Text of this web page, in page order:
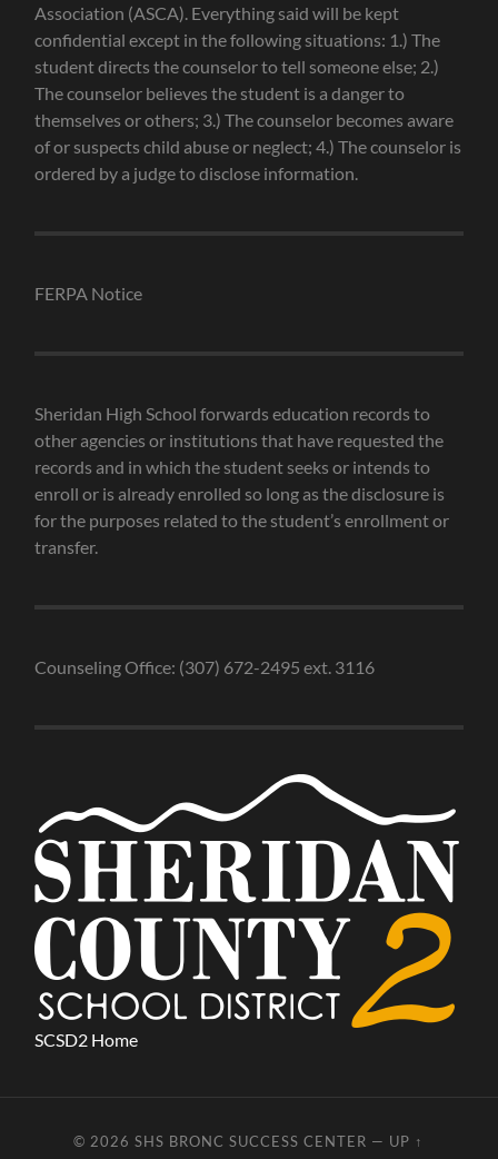
Association (ASCA). Everything said will be kept
confidential except in the following situations: 1.) The
student directs the counselor to tell someone else; 2.)
The counselor believes the student is a danger to
themselves or others; 3.) The counselor becomes aware
of or suspects child abuse or neglect; 4.) The counselor is
ordered by a judge to disclose information.
FERPA Notice
Sheridan High School forwards education records to
other agencies or institutions that have requested the
records and in which the student seeks or intends to
enroll or is already enrolled so long as the disclosure is
for the purposes related to the student’s enrollment or
transfer.
Counseling Office: (307) 672-2495 ext. 3116
SCSD2 Home
© 2026SHS BRONC SUCCESS CENTER — UP ↑